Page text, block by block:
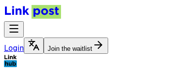
Login Join the waitlist